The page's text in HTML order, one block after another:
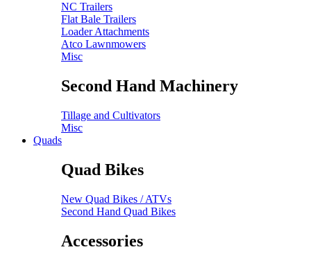
NC Trailers
Flat Bale Trailers
Loader Attachments
Atco Lawnmowers
Misc
Second Hand Machinery
Tillage and Cultivators
Misc
Quads
Quad Bikes
New Quad Bikes / ATVs
Second Hand Quad Bikes
Accessories